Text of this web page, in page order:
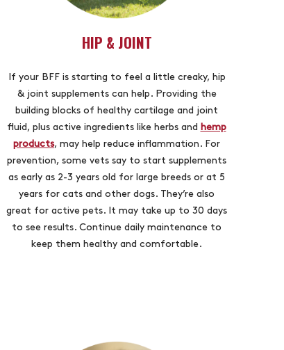
HIP & JOINT
If your BFF is starting to feel a little creaky, hip
& joint supplements can help. Providing the
building blocks of healthy cartilage and joint
fluid, plus active ingredients like herbs and hemp
products, may help reduce inflammation. For
prevention, some vets say to start supplements
as early as 2-3 years old for large breeds or at 5
years for cats and other dogs. They’re also
great for active pets. It may take up to 30 days
to see results. Continue daily maintenance to
keep them healthy and comfortable.